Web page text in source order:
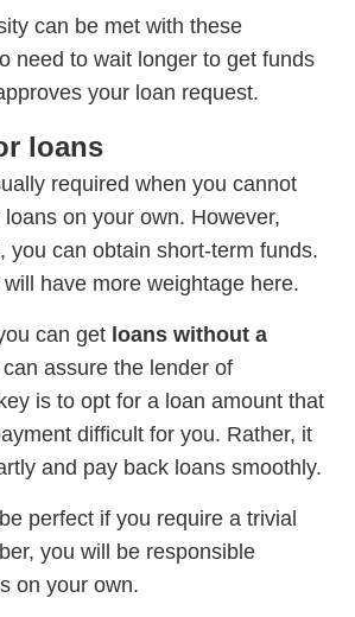
can be met with these
need to wait longer to get funds
your loan request.
loans
required when you cannot
on your own. However,
you can obtain short-term funds.
have more weightage here.
can get loans without a
assure the lender of
is to opt for a loan amount that
difficult for you. Rather, it
and pay back loans smoothly.
perfect if you require a trivial
you will be responsible
on your own.